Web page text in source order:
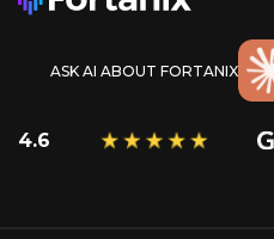
ASK AI ABOUT FORTANIX
4.6